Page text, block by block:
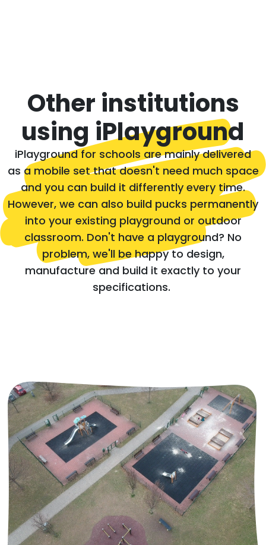
Other institutions
using iPlayground
iPlayground for schools are mainly delivered
as a mobile set that doesn't need much space
and you can build it differently every time.
However, we can also build pucks permanently
into your existing playground or outdoor
classroom. Don't have a playground? No
problem, we'll be happy to design,
manufacture and build it exactly to your
specifications.